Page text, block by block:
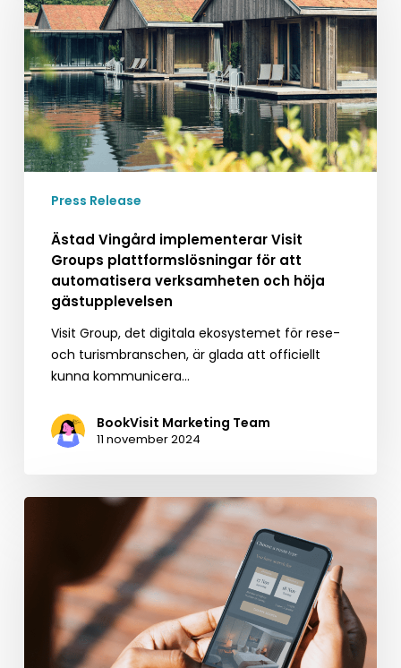
Visit
Groups
plattformslösningar
för
att
automatisera
verksamheten
och
gästupplevelsen
Press Release
Ästad Vingård implementerar Visit
Groups plattformslösningar för att
automatisera verksamheten och höja
gästupplevelsen
Visit Group, det digitala ekosystemet för rese-
och turismbranschen, är glada att officiellt
kunna kommunicera…
BookVisit Marketing Team
11 november 2024
Leading
Business
Development